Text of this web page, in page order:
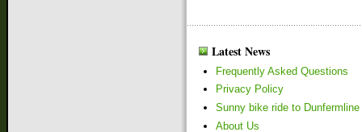
Latest News
Frequently Asked Questions
Privacy Policy
Sunny bike ride to Dunfermline
About Us